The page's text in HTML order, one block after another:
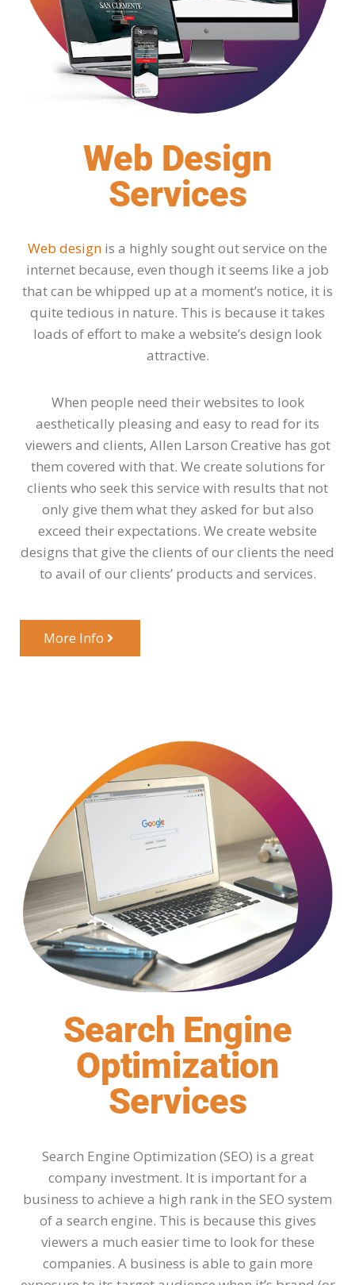
Web Design
Services
Web design is a highly sought out service on the
internet because, even though it seems like a job
that can be whipped up at a moment’s notice, it is
quite tedious in nature. This is because it takes
loads of effort to make a website’s design look
attractive.
When people need their websites to look
aesthetically pleasing and easy to read for its
viewers and clients, Allen Larson Creative has got
them covered with that. We create solutions for
clients who seek this service with results that not
only give them what they asked for but also
exceed their expectations. We create website
designs that give the clients of our clients the need
to avail of our clients’ products and services.
More Info
Search Engine
Optimization
Services
Search Engine Optimization (SEO) is a great
company investment. It is important for a
business to achieve a high rank in the SEO system
of a search engine. This is because this gives
viewers a much easier time to look for these
companies. A business is able to gain more